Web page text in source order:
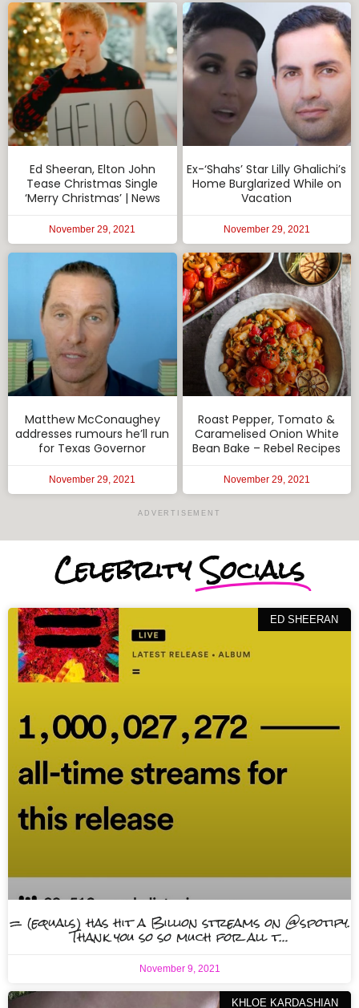
Ed Sheeran, Elton John
Tease Christmas Single
‘Merry Christmas’ | News
November 29, 2021
Ex-‘Shahs’ Star Lilly Ghalichi’s
Home Burglarized While on
Vacation
November 29, 2021
Matthew McConaughey
addresses rumours he’ll run
for Texas Governor
November 29, 2021
Roast Pepper, Tomato &
Caramelised Onion White
Bean Bake – Rebel Recipes
November 29, 2021
ADVERTISEMENT
CelebritySocials
ED SHEERAN
= (equals) has hit a Billion streams on @spotify.
Thank you so so much for all t…
November 9, 2021
KHLOE KARDASHIAN